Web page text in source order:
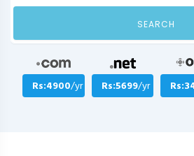
SEARCH
Rs:4900/yr Rs:5699/yr